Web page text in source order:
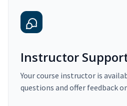
Instructor
Your course instructor is
questions and offer feedback